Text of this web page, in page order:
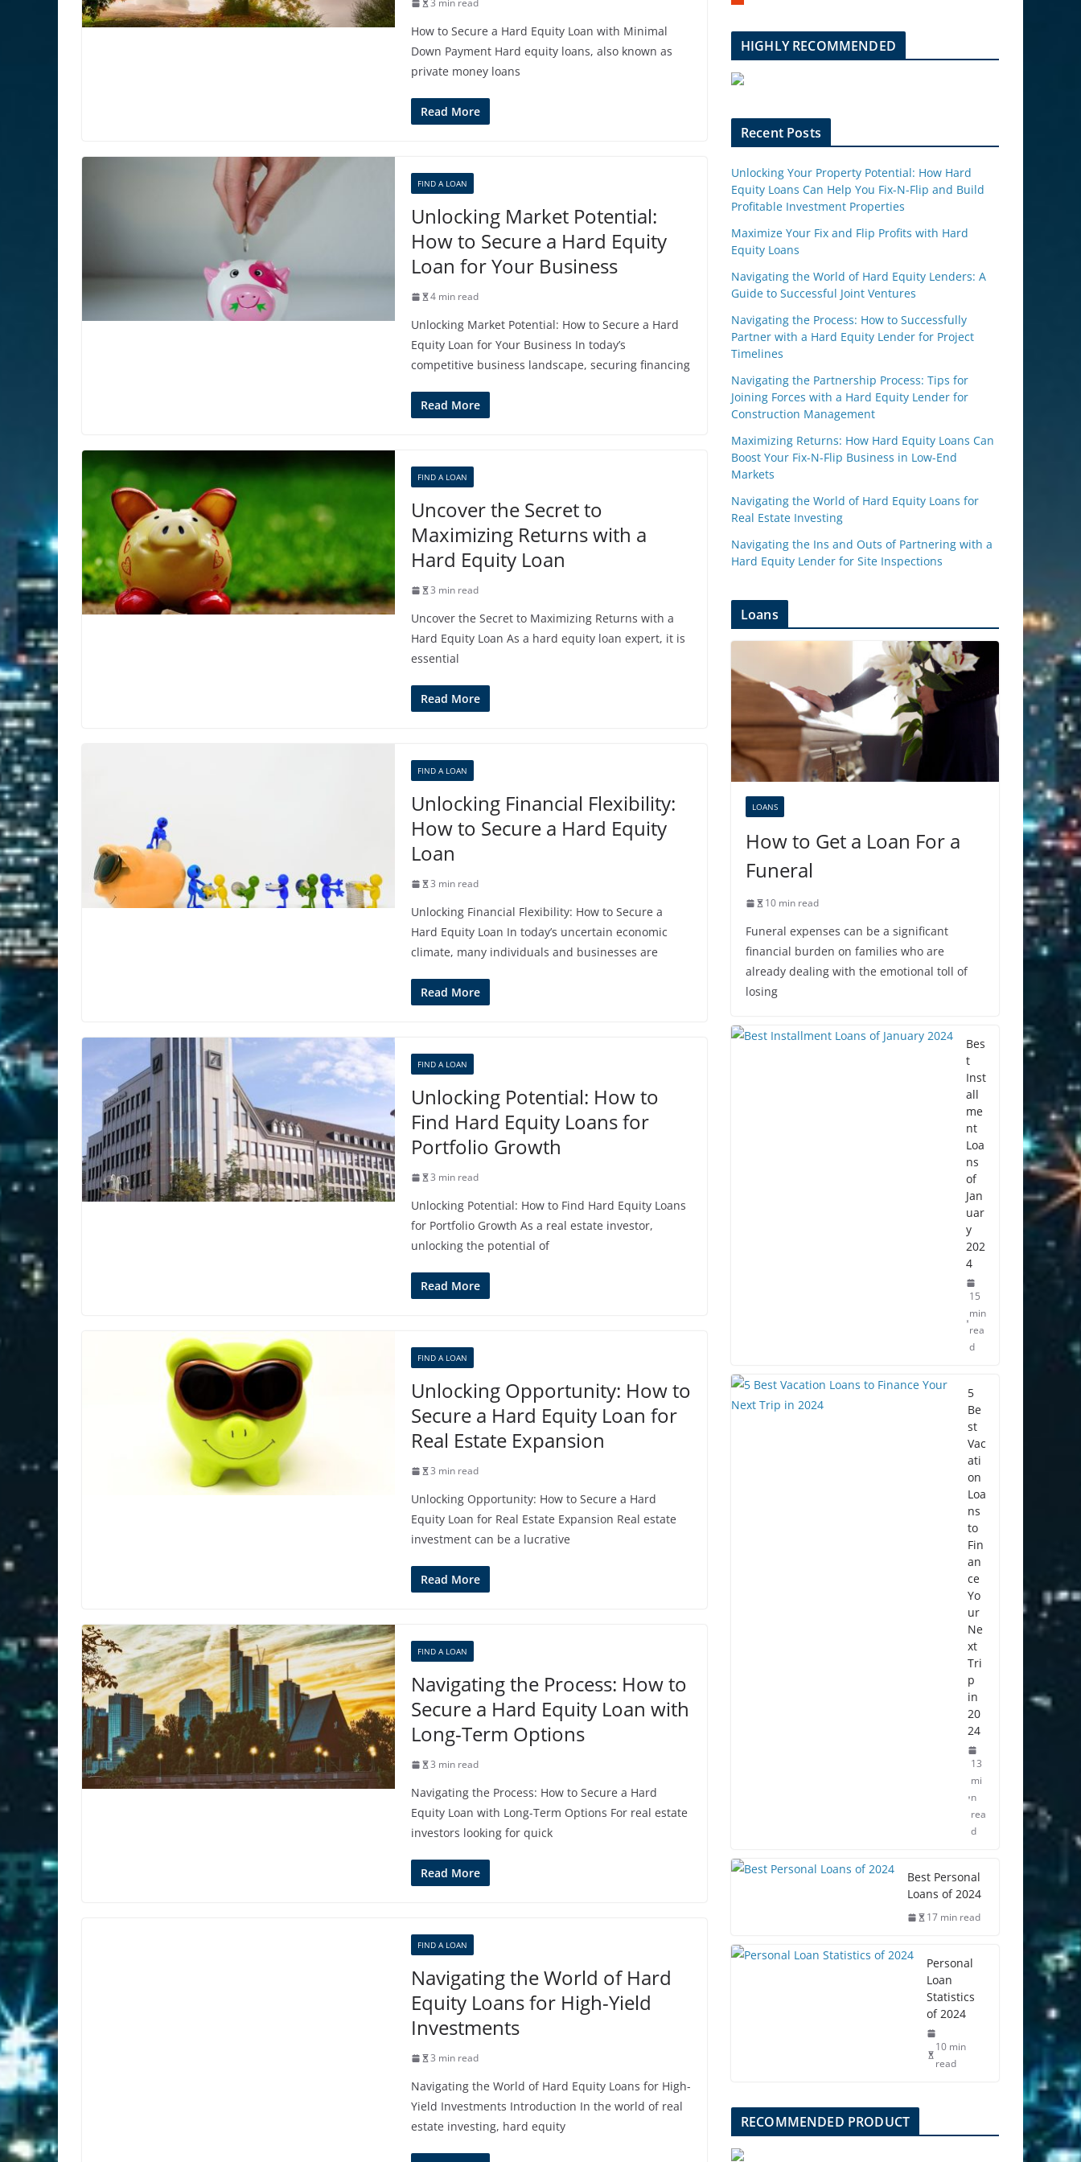
3 min read
How to Secure a Hard Equity Loan with Minimal
Down Payment Hard equity loans, also known as
private money loans
Read More
FIND A LOAN
Unlocking Market Potential:
How to Secure a Hard Equity
Loan for Your Business
4 min read
Unlocking Market Potential: How to Secure a Hard
Equity Loan for Your Business In today’s
competitive business landscape, securing financing
Read More
FIND A LOAN
Uncover the Secret to
Maximizing Returns with a
Hard Equity Loan
3 min read
Uncover the Secret to Maximizing Returns with a
Hard Equity Loan As a hard equity loan expert, it is
essential
Read More
FIND A LOAN
Unlocking Financial Flexibility:
How to Secure a Hard Equity
Loan
3 min read
Unlocking Financial Flexibility: How to Secure a
Hard Equity Loan In today’s uncertain economic
climate, many individuals and businesses are
Read More
FIND A LOAN
Unlocking Potential: How to
Find Hard Equity Loans for
Portfolio Growth
3 min read
Unlocking Potential: How to Find Hard Equity Loans
for Portfolio Growth As a real estate investor,
unlocking the potential of
Read More
FIND A LOAN
Unlocking Opportunity: How to
Secure a Hard Equity Loan for
Real Estate Expansion
3 min read
Unlocking Opportunity: How to Secure a Hard
Equity Loan for Real Estate Expansion Real estate
investment can be a lucrative
Read More
FIND A LOAN
Navigating the Process: How to
Secure a Hard Equity Loan with
Long-Term Options
3 min read
Navigating the Process: How to Secure a Hard
Equity Loan with Long-Term Options For real estate
investors looking for quick
Read More
FIND A LOAN
Navigating the World of Hard
Equity Loans for High-Yield
Investments
3 min read
Navigating the World of Hard Equity Loans for High-
Yield Investments Introduction In the world of real
estate investing, hard equity
m
e
u
HIGHLY RECOMMENDED
Recent Posts
Unlocking Your Property Potential: How Hard
Equity Loans Can Help You Fix-N-Flip and Build
Profitable Investment Properties
Maximize Your Fix and Flip Profits with Hard
Equity Loans
Navigating the World of Hard Equity Lenders: A
Guide to Successful Joint Ventures
Navigating the Process: How to Successfully
Partner with a Hard Equity Lender for Project
Timelines
Navigating the Partnership Process: Tips for
Joining Forces with a Hard Equity Lender for
Construction Management
Maximizing Returns: How Hard Equity Loans Can
Boost Your Fix-N-Flip Business in Low-End
Markets
Navigating the World of Hard Equity Loans for
Real Estate Investing
Navigating the Ins and Outs of Partnering with a
Hard Equity Lender for Site Inspections
Loans
LOANS
How to Get a Loan For a
Funeral
10 min read
Funeral expenses can be a significant
financial burden on families who are
already dealing with the emotional toll of
losing
Bes
t
Inst
all
me
nt
Loa
ns
of
Jan
uar
y
202
4
15
min
rea
d
5
Be
st
Vac
ati
on
Loa
ns
to
Fin
an
ce
Yo
ur
Ne
xt
Tri
p
in
20
24
13
mi
n
rea
d
Best Personal
Loans of 2024
17 min read
Personal
Loan
Statistics
of 2024
10 min
read
RECOMMENDED PRODUCT